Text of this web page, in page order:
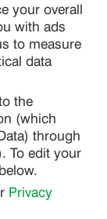
your overall
with ads
to measure
data
the
(which
through
To edit your
Privacy